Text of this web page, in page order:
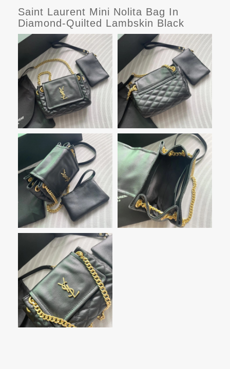
Saint Laurent Mini Nolita Bag In
Diamond-Quilted Lambskin Black